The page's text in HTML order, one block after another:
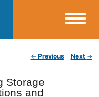
← Previous Next →
Storage
and